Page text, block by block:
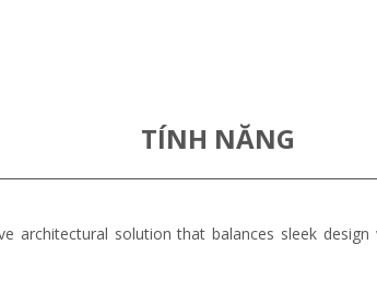
TÍNH NĂNG
architectural solution that balances sleek design